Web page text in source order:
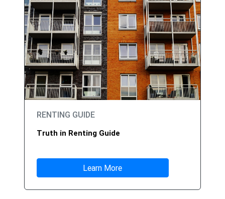
RENTING GUIDE
Truth in Renting Guide
Learn More